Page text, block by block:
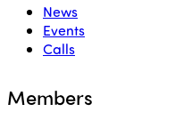
News
Events
Calls
Members